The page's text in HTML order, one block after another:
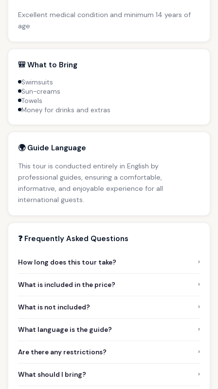
Excellent medical condition and minimum 14 years of
age
🎒 What to Bring
Swimsuits
Sun-creams
Towels
Money for drinks and extras
🌍 Guide Language
This tour is conducted entirely in English by
professional guides, ensuring a comfortable,
informative, and enjoyable experience for all
international guests.
❓ Frequently Asked Questions
How long does this tour take? ›
What is included in the price? ›
What is not included? ›
What language is the guide? ›
Are there any restrictions? ›
What should I bring? ›